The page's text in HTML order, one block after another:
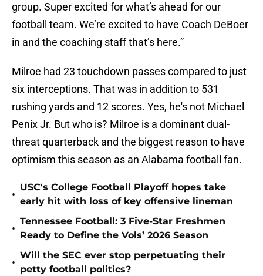
group. Super excited for what’s ahead for our
football team. We’re excited to have Coach DeBoer
in and the coaching staff that’s here.”
Milroe had 23 touchdown passes compared to just
six interceptions. That was in addition to 531
rushing yards and 12 scores. Yes, he's not Michael
Penix Jr. But who is? Milroe is a dominant dual-
threat quarterback and the biggest reason to have
optimism this season as an Alabama football fan.
•
USC's College Football Playoff hopes take
early hit with loss of key offensive lineman
•
Tennessee Football: 3 Five-Star Freshmen
Ready to Define the Vols’ 2026 Season
•
Will the SEC ever stop perpetuating their
petty football politics?